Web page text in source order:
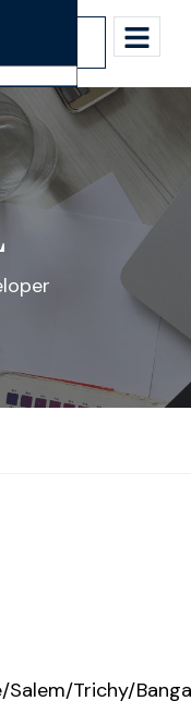
Trichy/